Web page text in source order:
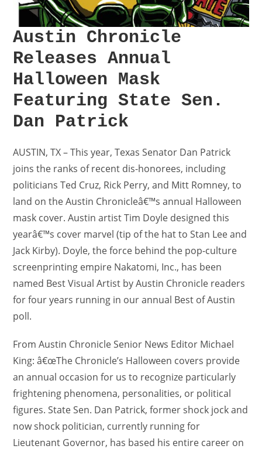
Austin Chronicle
Releases Annual
Halloween Mask
Featuring State Sen.
Dan Patrick
AUSTIN, TX – This year, Texas Senator Dan Patrick
joins the ranks of recent dis-honorees, including
politicians Ted Cruz, Rick Perry, and Mitt Romney, to
land on the Austin Chronicleâ€™s annual Halloween
mask cover. Austin artist Tim Doyle designed this
yearâ€™s cover marvel (tip of the hat to Stan Lee and
Jack Kirby). Doyle, the force behind the pop-culture
screenprinting empire Nakatomi, Inc., has been
named Best Visual Artist by Austin Chronicle readers
for four years running in our annual Best of Austin
poll.
From Austin Chronicle Senior News Editor Michael
King: â€œThe Chronicle’s Halloween covers provide
an annual occasion for us to recognize particularly
frightening phenomena, personalities, or political
figures. State Sen. Dan Patrick, former shock jock and
now shock politician, currently running for
Lieutenant Governor, has based his entire career on